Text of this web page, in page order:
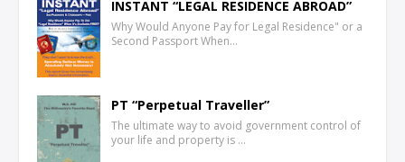
INSTANT “LEGAL RESIDENCE ABROAD”
Why Would Anyone Pay for Legal Residence" or a
Second Passport When…
PT “Perpetual Traveller”
The ultimate way to avoid government control of
your life and property is …